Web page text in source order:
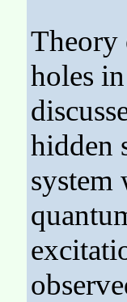
Theory
holes
hidden
system